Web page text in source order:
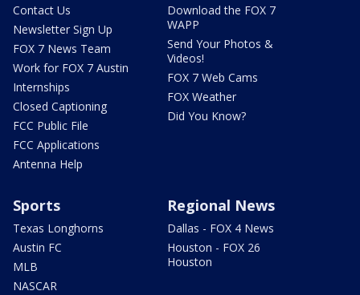
Contact Us
Newsletter Sign Up
FOX 7 News Team
Work for FOX 7 Austin
Internships
Closed Captioning
FCC Public File
FCC Applications
Antenna Help
Download the FOX 7
WAPP
Send Your Photos &
Videos!
FOX 7 Web Cams
FOX Weather
Did You Know?
Sports
Texas Longhorns
Austin FC
MLB
NASCAR
Regional News
Dallas - FOX 4 News
Houston - FOX 26
Houston